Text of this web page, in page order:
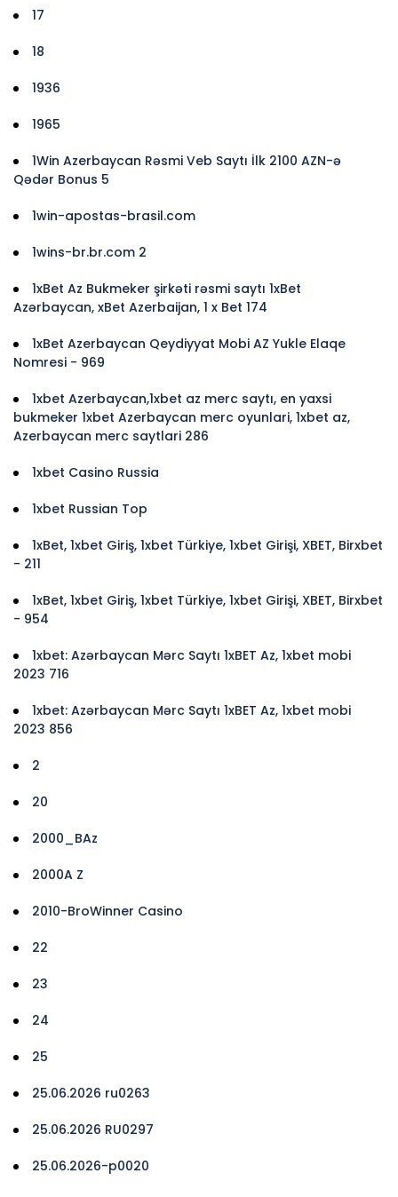
17
18
1936
1965
1Win Azerbaycan Rəsmi Veb Saytı İlk 2100 AZN-ə
Qədər Bonus 5
1win-apostas-brasil.com
1wins-br.br.com 2
1xBet Az Bukmeker şirkəti rəsmi saytı 1xBet
Azərbaycan, xBet Azerbaijan, 1 x Bet 174
1xBet Azerbaycan Qeydiyyat Mobi AZ Yukle Elaqe
Nomresi - 969
1xbet Azerbaycan,1xbet az merc saytı, en yaxsi
bukmeker 1xbet Azerbaycan merc oyunlari, 1xbet az,
Azerbaycan merc saytlari 286
1xbet Casino Russia
1xbet Russian Top
1xBet, 1xbet Giriş, 1xbet Türkiye, 1xbet Girişi, XBET, Birxbet
- 211
1xBet, 1xbet Giriş, 1xbet Türkiye, 1xbet Girişi, XBET, Birxbet
- 954
1xbet: Azərbaycan Mərc Saytı 1xBET Az, 1xbet mobi
2023 716
1xbet: Azərbaycan Mərc Saytı 1xBET Az, 1xbet mobi
2023 856
2
20
2000_BAz
2000A Z
2010-BroWinner Casino
22
23
24
25
25.06.2026 ru0263
25.06.2026 RU0297
25.06.2026-p0020